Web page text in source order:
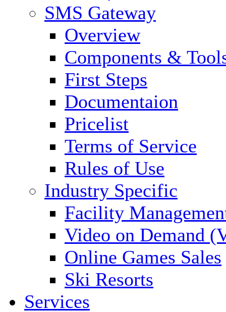
SMS Gateway
Overview
Components &
First Steps
Documentaion
Pricelist
Terms of Service
Rules of Use
Industry Specific
Facility
Video on Demand
Online Games Sales
Ski Resorts
Services